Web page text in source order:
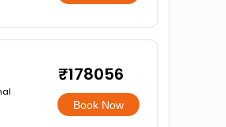
₹178056
Book Now